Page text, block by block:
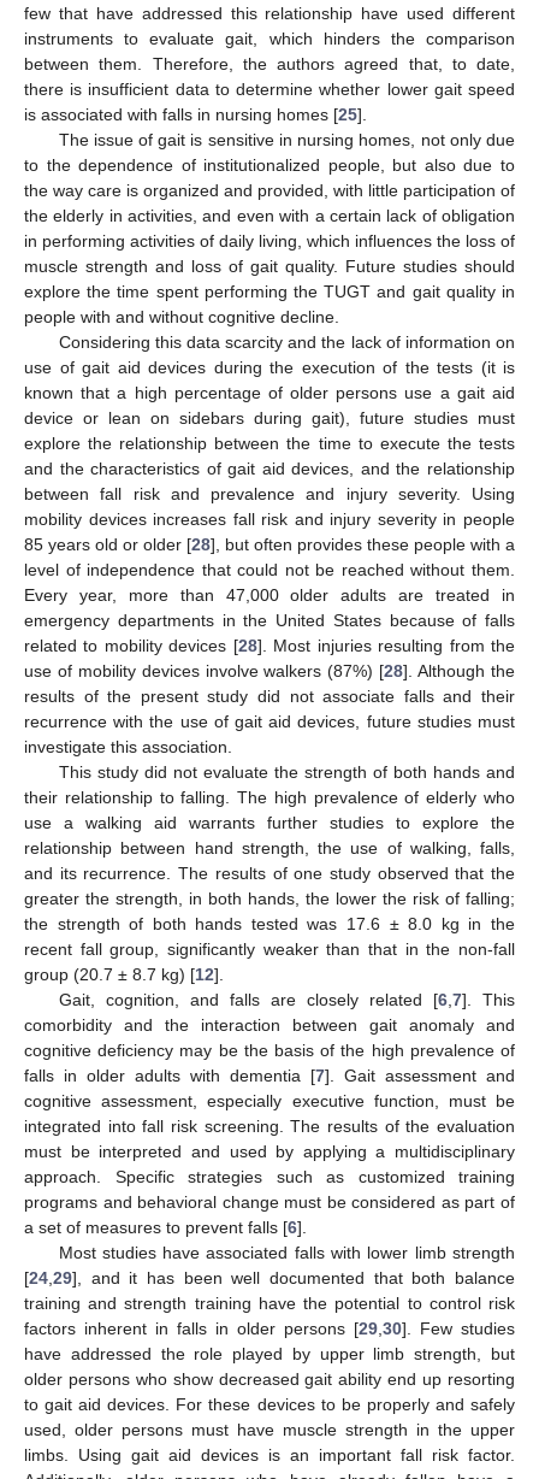
few that have addressed this relationship have used different
instruments to evaluate gait, which hinders the comparison
between them. Therefore, the authors agreed that, to date,
there is insufficient data to determine whether lower gait speed
is associated with falls in nursing homes [25].
The issue of gait is sensitive in nursing homes, not only due
to the dependence of institutionalized people, but also due to
the way care is organized and provided, with little participation of
the elderly in activities, and even with a certain lack of obligation
in performing activities of daily living, which influences the loss of
muscle strength and loss of gait quality. Future studies should
explore the time spent performing the TUGT and gait quality in
people with and without cognitive decline.
Considering this data scarcity and the lack of information on
use of gait aid devices during the execution of the tests (it is
known that a high percentage of older persons use a gait aid
device or lean on sidebars during gait), future studies must
explore the relationship between the time to execute the tests
and the characteristics of gait aid devices, and the relationship
between fall risk and prevalence and injury severity. Using
mobility devices increases fall risk and injury severity in people
85 years old or older [28], but often provides these people with a
level of independence that could not be reached without them.
Every year, more than 47,000 older adults are treated in
emergency departments in the United States because of falls
related to mobility devices [28]. Most injuries resulting from the
use of mobility devices involve walkers (87%) [28]. Although the
results of the present study did not associate falls and their
recurrence with the use of gait aid devices, future studies must
investigate this association.
This study did not evaluate the strength of both hands and
their relationship to falling. The high prevalence of elderly who
use a walking aid warrants further studies to explore the
relationship between hand strength, the use of walking, falls,
and its recurrence. The results of one study observed that the
greater the strength, in both hands, the lower the risk of falling;
the strength of both hands tested was 17.6 ± 8.0 kg in the
recent fall group, significantly weaker than that in the non-fall
group (20.7 ± 8.7 kg) [12].
Gait, cognition, and falls are closely related [6, 7]. This
comorbidity and the interaction between gait anomaly and
cognitive deficiency may be the basis of the high prevalence of
falls in older adults with dementia [7]. Gait assessment and
cognitive assessment, especially executive function, must be
integrated into fall risk screening. The results of the evaluation
must be interpreted and used by applying a multidisciplinary
approach. Specific strategies such as customized training
programs and behavioral change must be considered as part of
a set of measures to prevent falls [6].
Most studies have associated falls with lower limb strength
[24 29], and it has been well documented that both balance
training and strength training have the potential to control risk
factors inherent in falls in older persons [29 30]. Few studies
have addressed the role played by upper limb strength, but
older persons who show decreased gait ability end up resorting
to gait aid devices. For these devices to be properly and safely
used, older persons must have muscle strength in the upper
limbs. Using gait aid devices is an important fall risk factor.